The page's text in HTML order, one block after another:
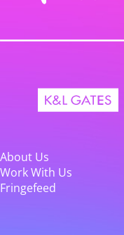
About Us
Work With Us
Fringefeed